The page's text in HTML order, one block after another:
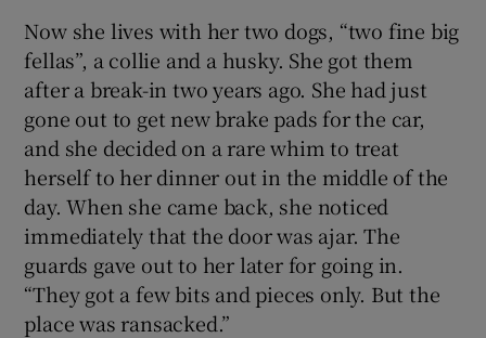
Now she lives with her two dogs, “two fine big
fellas”, a collie and a husky. She got them
after a break-in two years ago. She had just
gone out to get new brake pads for the car,
and she decided on a rare whim to treat
herself to her dinner out in the middle of the
day. When she came back, she noticed
immediately that the door was ajar. The
guards gave out to her later for going in.
“They got a few bits and pieces only. But the
place was ransacked.”